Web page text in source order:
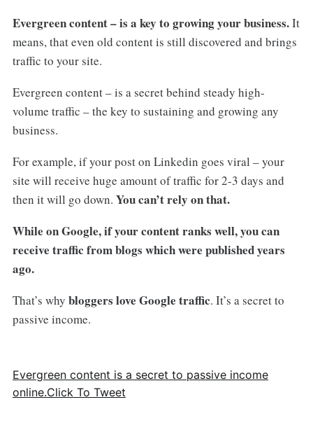
Evergreen content – is a key to growing your business.It
means, that even old content is still discovered and brings
traffic to your site.
Evergreen content – is a secret behind steady high-
volume traffic – the key to sustaining and growing any
business.
For example, if your post on Linkedin goes viral – your
site will receive huge amount of traffic for 2-3 days and
then it will go down. You can’t rely on that.
While on Google, if your content ranks well, you can
receive traffic from blogs which were published years
ago.
That’s why bloggers love Google traffic. It’s a secret to
passive income.
Evergreen content is a secret to passive income
online.Click To Tweet